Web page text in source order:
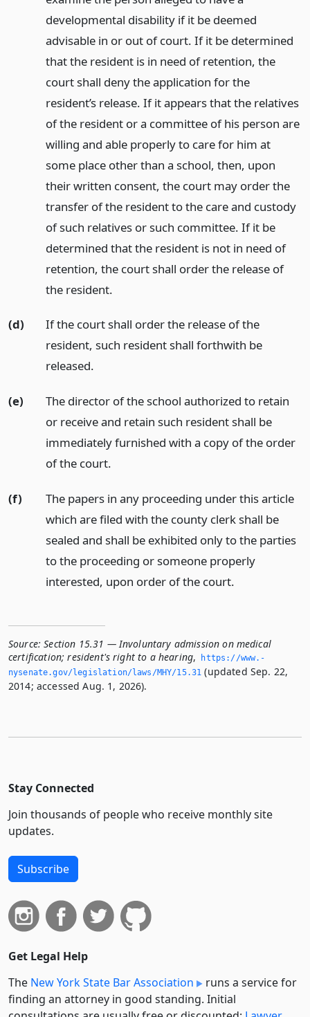
developmental disability if it be deemed
advisable in or out of court. If it be determined
that the resident is in need of retention, the
court shall deny the application for the
resident’s release. If it appears that the relatives
of the resident or a committee of his person are
willing and able properly to care for him at
some place other than a school, then, upon
their written consent, the court may order the
transfer of the resident to the care and custody
of such relatives or such committee. If it be
determined that the resident is not in need of
retention, the court shall order the release of
the resident.
(d)
If the court shall order the release of the
resident, such resident shall forthwith be
released.
(e)
The director of the school authorized to retain
or receive and retain such resident shall be
immediately furnished with a copy of the order
of the court.
(f)
The papers in any proceeding under this article
which are filed with the county clerk shall be
sealed and shall be exhibited only to the parties
to the proceeding or someone properly
interested, upon order of the court.
Source: Section 15.31 — Involuntary admission on medical
certification; resident's right to a hearing,
https://www.­
nysenate.­gov/legislation/laws/MHY/15.­31 (updated Sep. 22,
2014; accessed Aug. 1, 2026).
Stay Connected
Join thousands of people who receive monthly site
updates.
Subscribe
Get Legal Help
The New York State Bar Association
runs a service for
finding an attorney in good standing. Initial